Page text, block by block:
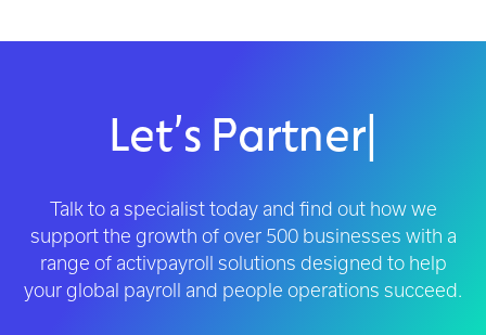
Let’s Partner|
Talk to a specialist today and find out how we
support the growth of over 500 businesses with a
range of activpayroll solutions designed to help
your global payroll and people operations succeed.